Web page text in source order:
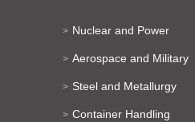
> Nuclear and Power
> Aerospace and Military
> Steel and Metallurgy
> Container Handling